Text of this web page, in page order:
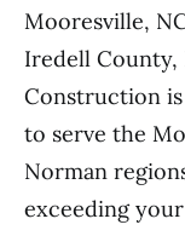
Mooresville,
Iredell
Construction is
to serve the
Norman
exceeding